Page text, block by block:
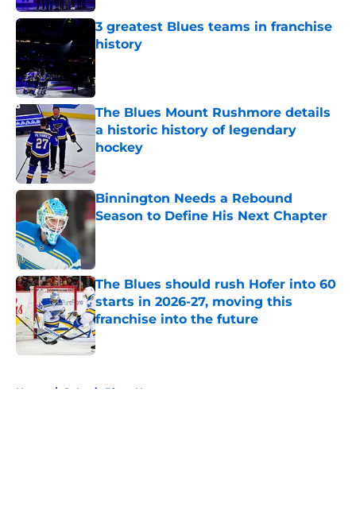
3 greatest Blues teams in franchise
history
Published by on Invalid Date
The Blues Mount Rushmore details
a historic history of legendary
hockey
Published by on Invalid Date
Binnington Needs a Rebound
Season to Define His Next Chapter
Published by on Invalid Date
The Blues should rush Hofer into 60
starts in 2026-27, moving this
franchise into the future
Published by on Invalid Date
Home / St Louis Blues News